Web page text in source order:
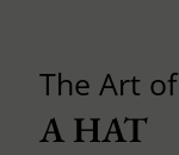
The Art of
A HAT